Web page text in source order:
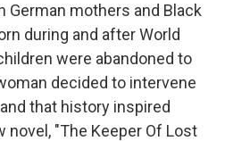
German mothers and Black
during and after World
were abandoned to
decided to intervene
that history inspired
novel, "The Keeper Of Lost